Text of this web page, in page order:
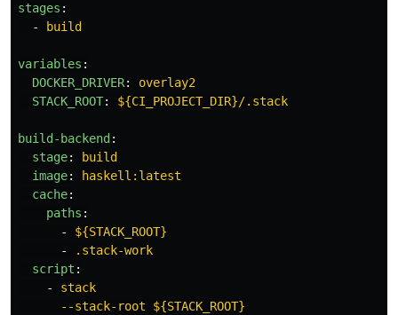
stages :
-
build
variables :
DOCKER_DRIVER:
overlay2
STACK_ROOT: ${CI_PROJECT_DIR}/.stack
build-backend :
stage:
build
image:
haskell:latest
cache:
paths :
-
${STACK_ROOT}
-
.stack-work
script :
-
stack
--stack-root ${STACK_ROOT}